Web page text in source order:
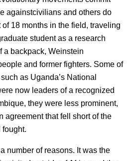
againstcivilians and others do
of 18 months in the field, traveling
student as a research
a backpack, Weinstein
and former fighters. Some of
as Uganda’s National
now leaders of a recognized
they were less prominent,
agreement that fell short of the
fought.
number of reasons. It was the